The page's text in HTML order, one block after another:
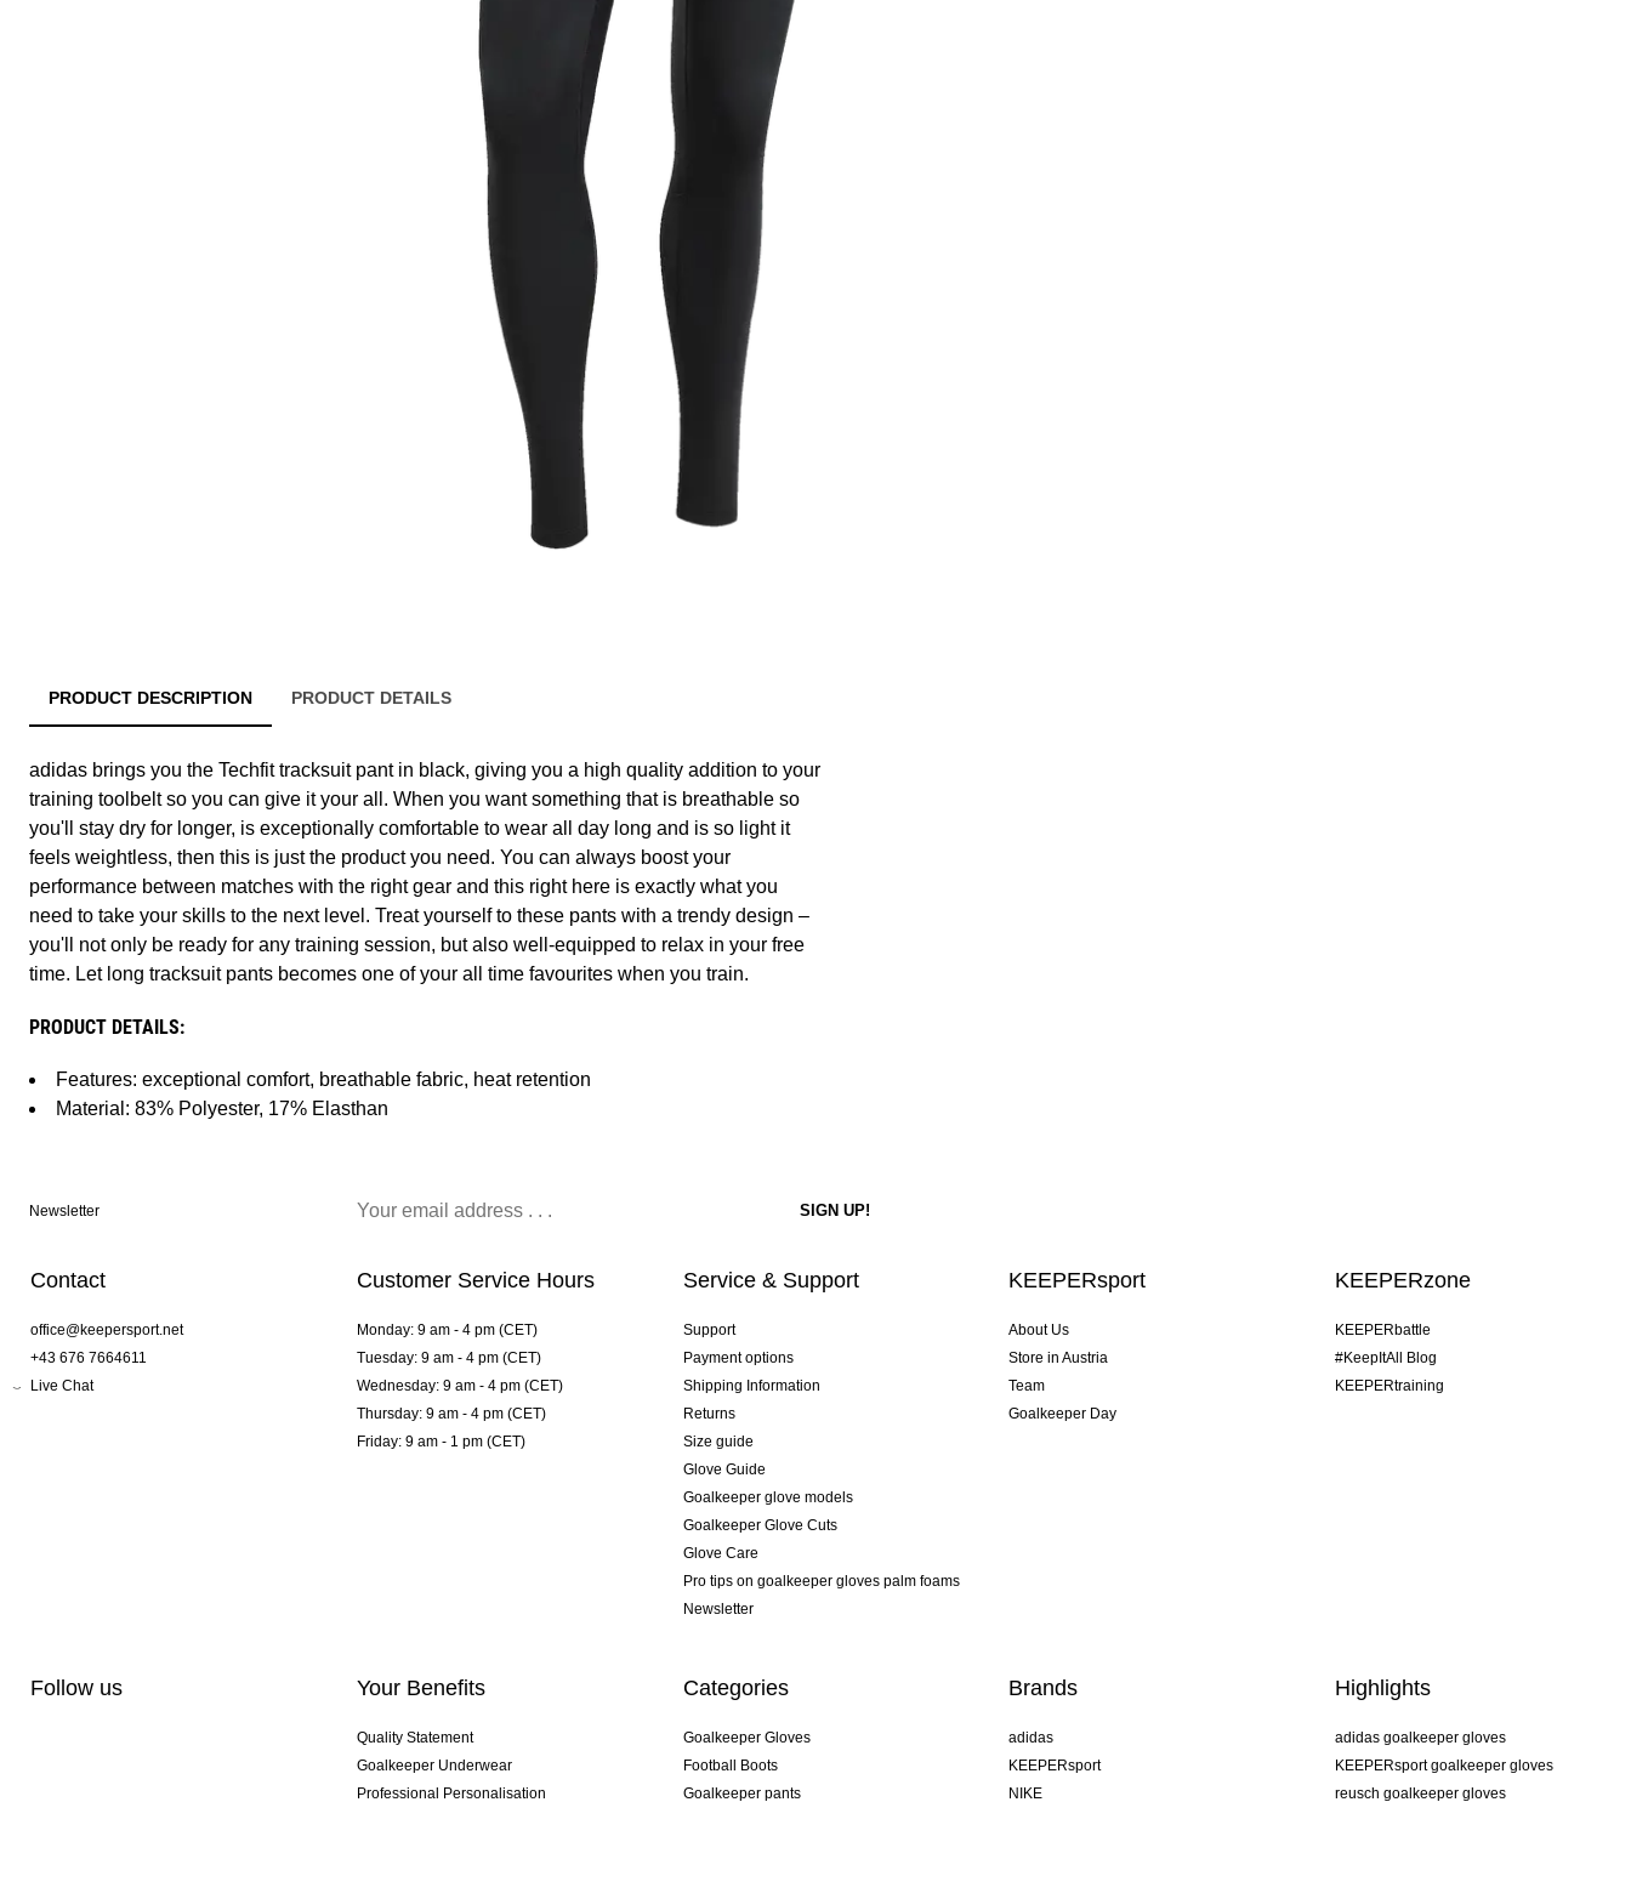
PRODUCT DESCRIPTION PRODUCT DETAILS
adidas brings you the Techfit tracksuit pant in black, giving you a high quality addition to your
training toolbelt so you can give it your all. When you want something that is breathable so
you'll stay dry for longer, is exceptionally comfortable to wear all day long and is so light it
feels weightless, then this is just the product you need. You can always boost your
performance between matches with the right gear and this right here is exactly what you
need to take your skills to the next level. Treat yourself to these pants with a trendy design –
you'll not only be ready for any training session, but also well-equipped to relax in your free
time. Let long tracksuit pants becomes one of your all time favourites when you train.
PRODUCT DETAILS:
Features: exceptional comfort, breathable fabric, heat retention
Material: 83% Polyester, 17% Elasthan
Newsletter
Contact
office@keepersport.net
+43 676 7664611
Live Chat
Customer Service Hours
Monday: 9 am - 4 pm (CET)
Tuesday: 9 am - 4 pm (CET)
Wednesday: 9 am - 4 pm (CET)
Thursday: 9 am - 4 pm (CET)
Friday: 9 am - 1 pm (CET)
Service & Support
Support
Payment options
Shipping Information
Returns
Size guide
Glove Guide
Goalkeeper glove models
Goalkeeper Glove Cuts
Glove Care
Pro tips on goalkeeper gloves palm foams
Newsletter
KEEPERsport
About Us
Store in Austria
Team
Goalkeeper Day
KEEPERzone
KEEPERbattle
#KeepItAll Blog
KEEPERtraining
Follow us Your Benefits
Quality Statement
Goalkeeper Underwear
Professional Personalisation
Categories
Goalkeeper Gloves
Football Boots
Goalkeeper pants
Brands
adidas
KEEPERsport
NIKE
Highlights
adidas goalkeeper gloves
KEEPERsport goalkeeper gloves
reusch goalkeeper gloves